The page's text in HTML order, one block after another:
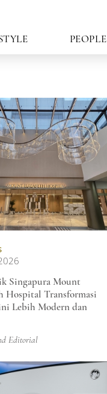
PEOPLE
Singapura Mount
Hospital Transformasi
Lebih Modern dan
Editorial